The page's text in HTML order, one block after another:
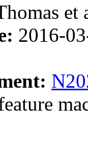
et
2016-